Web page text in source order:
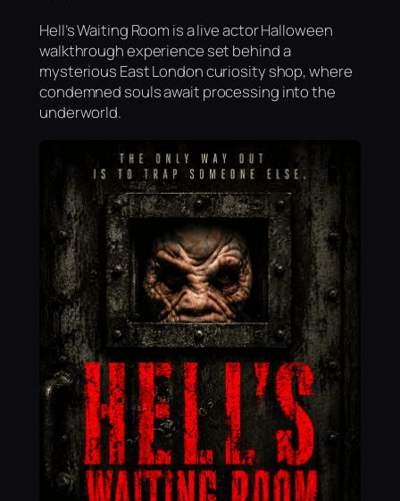
Hell’s Waiting Room is a live actor Halloween
walkthrough experience set behind a
mysterious East London curiosity shop, where
condemned souls await processing into the
underworld.